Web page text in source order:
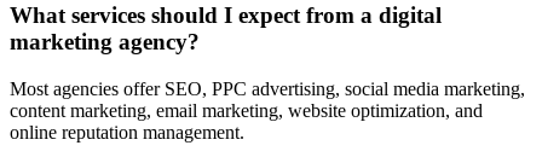
What services should I expect from a digital
marketing agency?
Most agencies offer SEO, PPC advertising, social media marketing,
content marketing, email marketing, website optimization, and
online reputation management.